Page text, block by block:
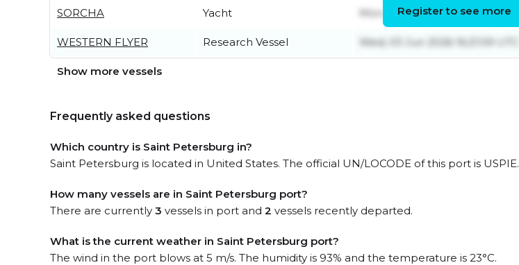
SORCHA Yacht Mon, 03 Aug 2026 11:19:46 UTC
WESTERN FLYER Research Vessel Wed, 03 Jun 2026 16:21:59 UTC
Register to see more
Show more vessels
Frequently asked questions
Which country is Saint Petersburg in?
Saint Petersburg is located in United States. The official UN/LOCODE of this port is USPIE.
How many vessels are in Saint Petersburg port?
There are currently 3 vessels in port and 2 vessels recently departed.
What is the current weather in Saint Petersburg port?
The wind in the port blows at 5 m/s. The humidity is 93% and the temperature is 23°C.